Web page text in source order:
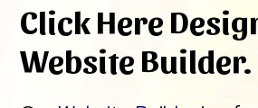
Click Here
Website Builder.